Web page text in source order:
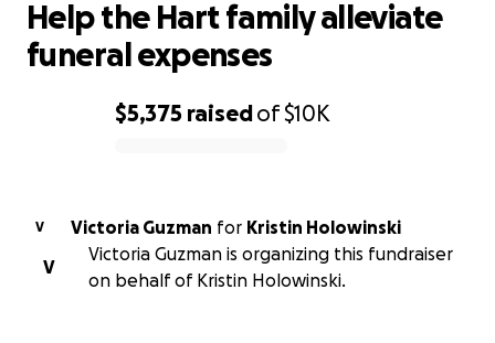
$5,375 raisedof$10K
Help the Hart family alleviate
funeral expenses
V Victoria Guzman for Kristin Holowinski
V
Victoria Guzman is organizing this fundraiser
on behalf of Kristin Holowinski.